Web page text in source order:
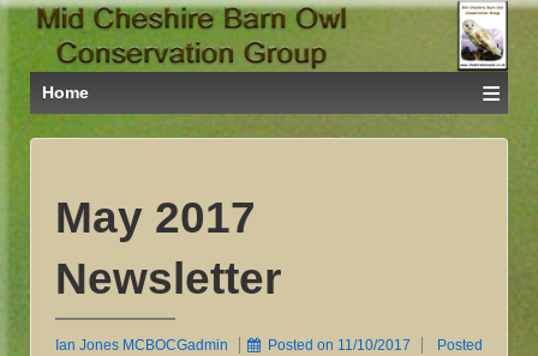
Home ≡
May 2017
Newsletter
Ian Jones MCBOCGadmin Posted on 11/10/2017
Posted